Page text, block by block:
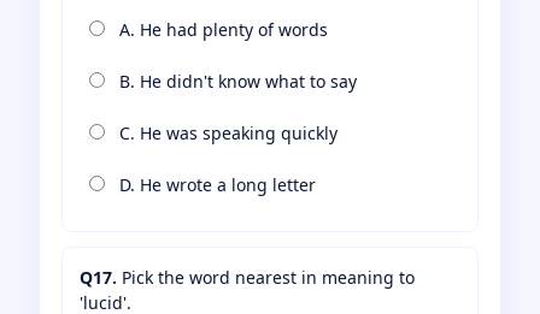
A. He had plenty of words
B. He didn't know what to say
C. He was speaking quickly
D. He wrote a long letter
Q17. Pick the word nearest in meaning to
'lucid'.